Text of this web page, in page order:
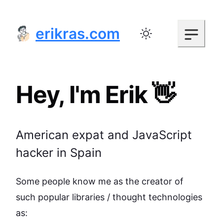
erikras.com Toggle color mode
Hey, I'm Erik 👋
American expat and JavaScript
hacker in Spain
Some people know me as the creator of
such popular libraries / thought technologies
as: